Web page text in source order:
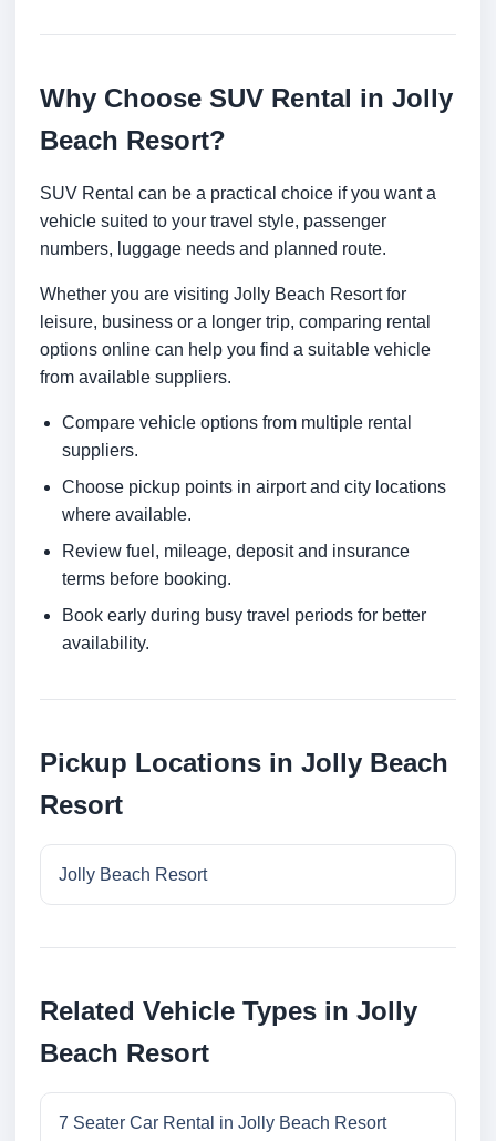
Why Choose SUV Rental in Jolly
Beach Resort?
SUV Rental can be a practical choice if you want a
vehicle suited to your travel style, passenger
numbers, luggage needs and planned route.
Whether you are visiting Jolly Beach Resort for
leisure, business or a longer trip, comparing rental
options online can help you find a suitable vehicle
from available suppliers.
Compare vehicle options from multiple rental
suppliers.
Choose pickup points in airport and city locations
where available.
Review fuel, mileage, deposit and insurance
terms before booking.
Book early during busy travel periods for better
availability.
Pickup Locations in Jolly Beach
Resort
Jolly Beach Resort
Related Vehicle Types in Jolly
Beach Resort
7 Seater Car Rental in Jolly Beach Resort